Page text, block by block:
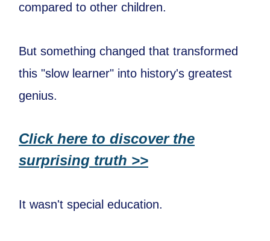
compared to other children.
But something changed that transformed
this "slow learner" into history's greatest
genius.
Click here to discover the
surprising truth >>
It wasn't special education.